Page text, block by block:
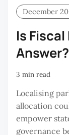
December
Is
Answer?
3 min read
Localising
allocation
empower
governance